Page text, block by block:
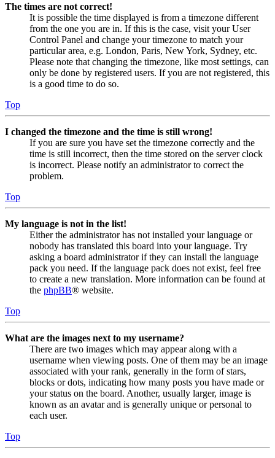
The times are not correct!
It is possible the time displayed is from a timezone different
from the one you are in. If this is the case, visit your User
Control Panel and change your timezone to match your
particular area, e.g. London, Paris, New York, Sydney, etc.
Please note that changing the timezone, like most settings, can
only be done by registered users. If you are not registered, this
is a good time to do so.
Top
I changed the timezone and the time is still wrong!
If you are sure you have set the timezone correctly and the
time is still incorrect, then the time stored on the server clock
is incorrect. Please notify an administrator to correct the
problem.
Top
My language is not in the list!
Either the administrator has not installed your language or
nobody has translated this board into your language. Try
asking a board administrator if they can install the language
pack you need. If the language pack does not exist, feel free
to create a new translation. More information can be found at
the phpBB® website.
Top
What are the images next to my username?
There are two images which may appear along with a
username when viewing posts. One of them may be an image
associated with your rank, generally in the form of stars,
blocks or dots, indicating how many posts you have made or
your status on the board. Another, usually larger, image is
known as an avatar and is generally unique or personal to
each user.
Top